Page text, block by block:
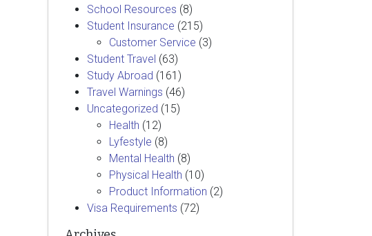
School Resources (8)
Student Insurance (215)
Customer Service (3)
Student Travel (63)
Study Abroad (161)
Travel Warnings (46)
Uncategorized (15)
Health (12)
Lyfestyle (8)
Mental Health (8)
Physical Health (10)
Product Information (2)
Visa Requirements (72)